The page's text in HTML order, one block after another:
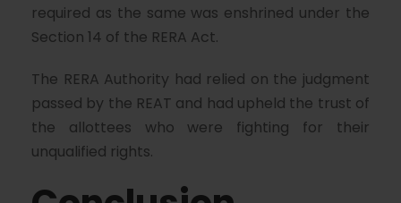
required as the same was enshrined under the
Section 14 of the RERA Act.
The RERA Authority had relied on the judgment
passed by the REAT and had upheld the trust of
the allottees who were fighting for their
unqualified rights.